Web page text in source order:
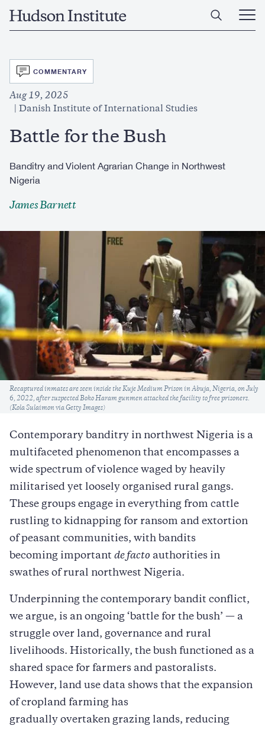
Home
Open
Main
SVG
COMMENTARY
Aug 19, 2025
Danish Institute of International Studies
Battle for the Bush
Banditry and Violent Agrarian Change in Northwest
Nigeria
James Barnett
Caption
Recaptured inmates are seen inside the Kuje Medium Prison in Abuja, Nigeria, on July
6, 2022, after suspected Boko Haram gunmen attacked the facility to free prisoners.
(Kola Sulaimon via Getty Images)
Contemporary banditry in northwest Nigeria is a
multifaceted phenomenon that encompasses a
wide spectrum of violence waged by heavily
militarised yet loosely organised rural gangs.
These groups engage in everything from cattle
rustling to kidnapping for ransom and extortion
of peasant communities, with bandits
becoming important de facto authorities in
swathes of rural northwest Nigeria.
Underpinning the contemporary bandit conflict,
we argue, is an ongoing ‘battle for the bush’ — a
struggle over land, governance and rural
livelihoods. Historically, the bush functioned as a
shared space for farmers and pastoralists.
However, land use data shows that the expansion
of cropland farming has
gradually overtaken grazing lands, reducing